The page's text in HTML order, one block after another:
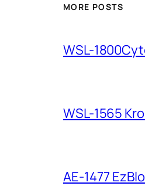
MORE POSTS
WSL-
WSL-1565
AE-1477